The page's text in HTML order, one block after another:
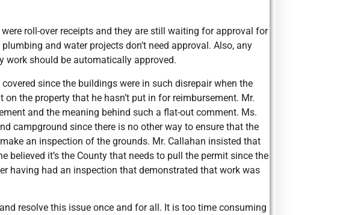
roll-over receipts and they are still waiting for approval for
and water projects don’t need approval. Also, any
work should be automatically approved.
since the buildings were in such disrepair when the
the property that he hasn’t put in for reimbursement. Mr.
and the meaning behind such a flat-out comment. Ms.
campground since there is no other way to ensure that the
an inspection of the grounds. Mr. Callahan insisted that
believed it’s the County that needs to pull the permit since the
having had an inspection that demonstrated that work was
resolve this issue once and for all. It is too time consuming